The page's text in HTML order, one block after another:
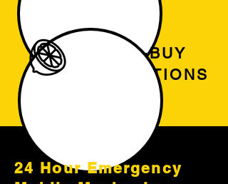
PRE-BUY
INSPECTIONS
24 Hour Emergency